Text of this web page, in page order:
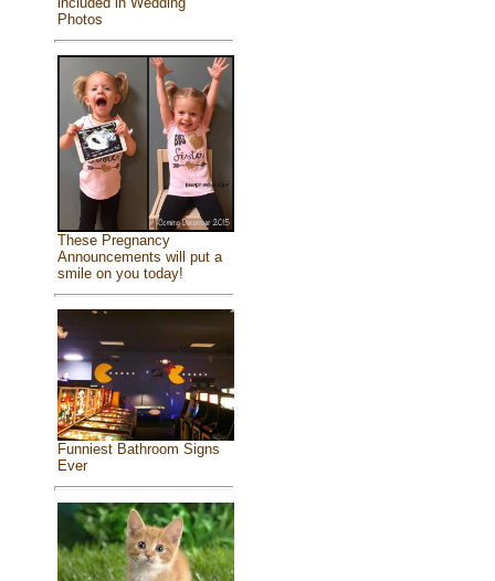
Photos
These Pregnancy
Announcements will put a
smile on you today!
Funniest Bathroom Signs
Ever